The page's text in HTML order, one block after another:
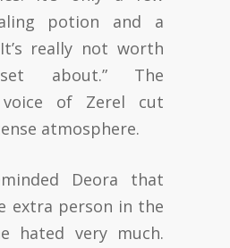
potion and a
really not worth
about.” The
voice of Zerel cut
atmosphere.
Deora that
extra person in the
hated very much.